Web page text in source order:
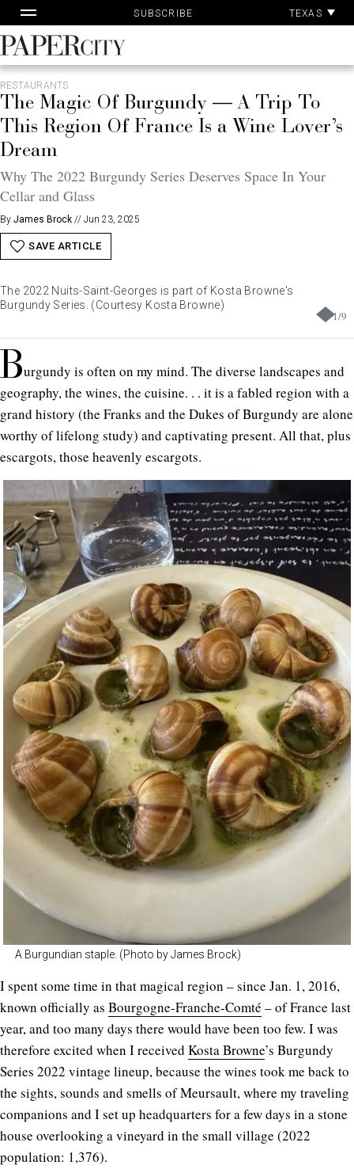
to
content
SUBSCRIBE TEXAS
PaperCity
Magazine
RESTAURANTS
The Magic Of Burgundy — A Trip To
This Region Of France Is a Wine Lover’s
Dream
Why The 2022 Burgundy Series Deserves Space In Your
Cellar and Glass
By James Brock // Jun 23, 2025
SAVE ARTICLE
1/9
The 2022 Nuits-Saint-Georges is part of Kosta Browne's
Burgundy Series. (Courtesy Kosta Browne)
Burgundy is often on my mind. The diverse landscapes and
geography, the wines, the cuisine. . . it is a fabled region with a
grand history (the Franks and the Dukes of Burgundy are alone
worthy of lifelong study) and captivating present. All that, plus
escargots, those heavenly escargots.
A Burgundian staple. (Photo by James Brock)
I spent some time in that magical region – since Jan. 1, 2016,
known officially as Bourgogne-Franche-Comté – of France last
year, and too many days there would have been too few. I was
therefore excited when I received Kosta Browne’s Burgundy
Series 2022 vintage lineup, because the wines took me back to
the sights, sounds and smells of Meursault, where my traveling
companions and I set up headquarters for a few days in a stone
house overlooking a vineyard in the small village (2022
population: 1,376).